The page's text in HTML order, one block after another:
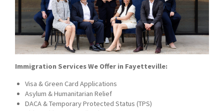
Immigration Services We Offer in Fayetteville:
Visa & Green Card Applications
Asylum & Humanitarian Relief
DACA & Temporary Protected Status (TPS)